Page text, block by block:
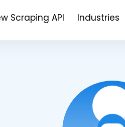
Scraping API Industries